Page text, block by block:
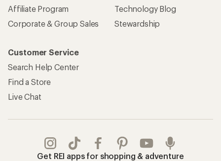
Affiliate Program
Corporate & Group Sales
Technology Blog
Stewardship
Customer Service
Search Help Center
Find a Store
Live Chat
Get REI apps for shopping & adventure